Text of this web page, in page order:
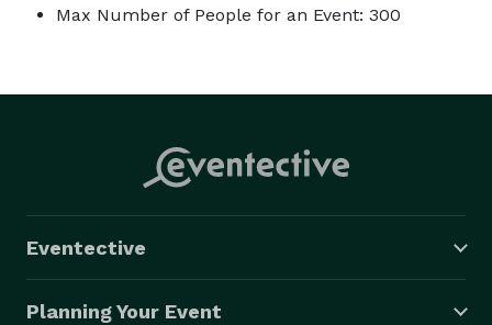
Max Number of People for an Event: 300
Eventective
Planning Your Event